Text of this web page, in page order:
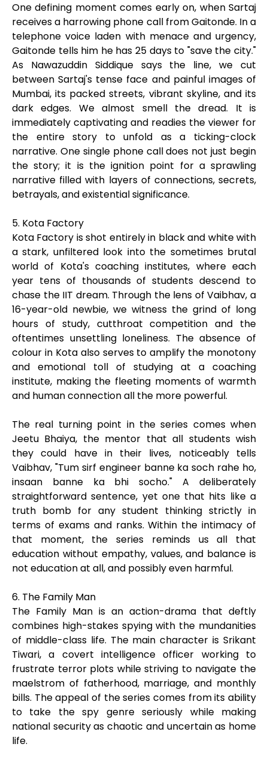
One defining moment comes early on, when Sartaj
receives a harrowing phone call from Gaitonde. In a
telephone voice laden with menace and urgency,
Gaitonde tells him he has 25 days to "save the city."
As Nawazuddin Siddique says the line, we cut
between Sartaj's tense face and painful images of
Mumbai, its packed streets, vibrant skyline, and its
dark edges. We almost smell the dread. It is
immediately captivating and readies the viewer for
the entire story to unfold as a ticking-clock
narrative. One single phone call does not just begin
the story; it is the ignition point for a sprawling
narrative filled with layers of connections, secrets,
betrayals, and existential significance.
5. Kota Factory
Kota Factory is shot entirely in black and white with
a stark, unfiltered look into the sometimes brutal
world of Kota's coaching institutes, where each
year tens of thousands of students descend to
chase the IIT dream. Through the lens of Vaibhav, a
16-year-old newbie, we witness the grind of long
hours of study, cutthroat competition and the
oftentimes unsettling loneliness. The absence of
colour in Kota also serves to amplify the monotony
and emotional toll of studying at a coaching
institute, making the fleeting moments of warmth
and human connection all the more powerful.
The real turning point in the series comes when
Jeetu Bhaiya, the mentor that all students wish
they could have in their lives, noticeably tells
Vaibhav, "Tum sirf engineer banne ka soch rahe ho,
insaan banne ka bhi socho." A deliberately
straightforward sentence, yet one that hits like a
truth bomb for any student thinking strictly in
terms of exams and ranks. Within the intimacy of
that moment, the series reminds us all that
education without empathy, values, and balance is
not education at all, and possibly even harmful.
6. The Family Man
The Family Man is an action-drama that deftly
combines high-stakes spying with the mundanities
of middle-class life. The main character is Srikant
Tiwari, a covert intelligence officer working to
frustrate terror plots while striving to navigate the
maelstrom of fatherhood, marriage, and monthly
bills. The appeal of the series comes from its ability
to take the spy genre seriously while making
national security as chaotic and uncertain as home
life.